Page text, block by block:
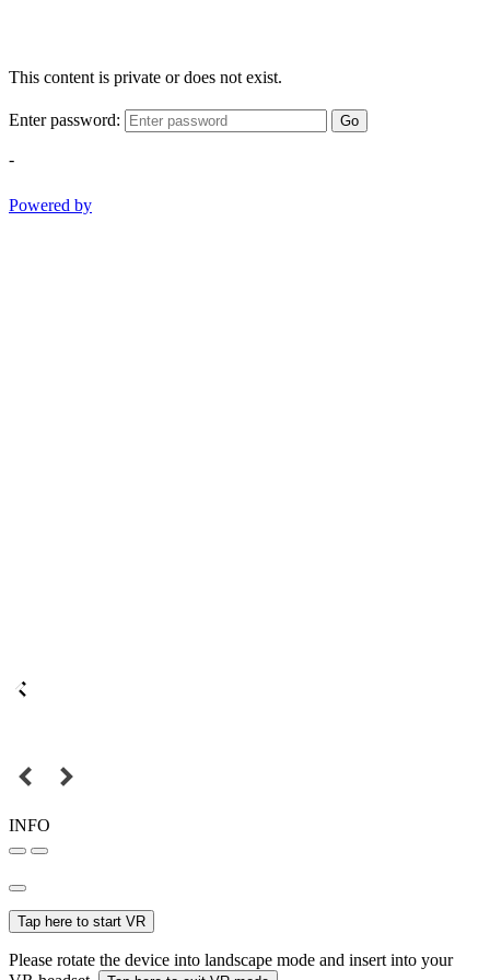
This content is private or does not exist.
Enter password: Go
-
Powered by
INFO
Tap here to start VR
Please rotate the device into landscape mode and insert into your